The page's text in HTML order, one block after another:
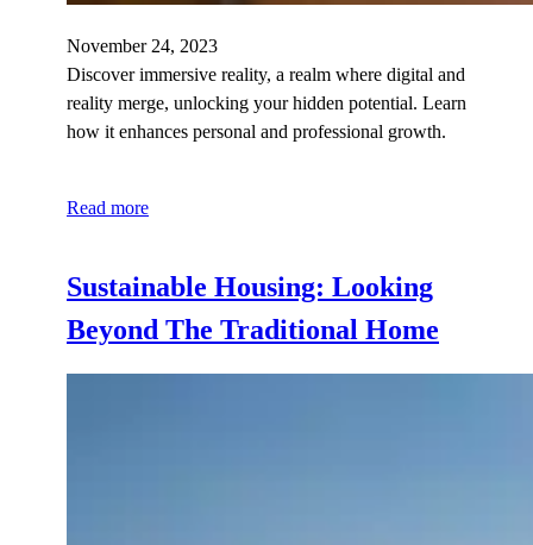
November 24, 2023
Discover immersive reality, a realm where digital and
reality merge, unlocking your hidden potential. Learn
how it enhances personal and professional growth.
Read more
Sustainable Housing: Looking
Beyond The Traditional Home